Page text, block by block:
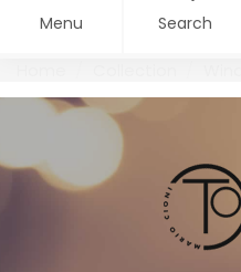
Menu Search